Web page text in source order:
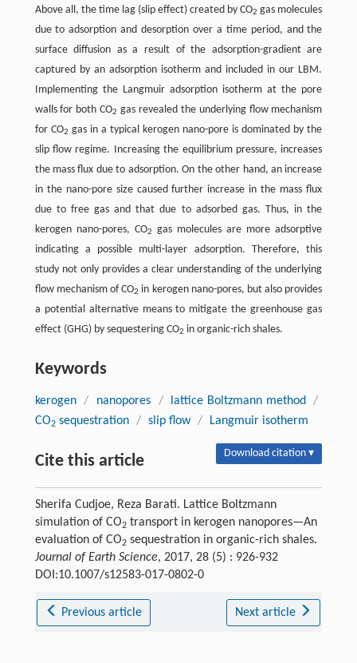
Above all, the time lag (slip effect) created by CO2 gas molecules
due to adsorption and desorption over a time period, and the
surface diffusion as a result of the adsorption-gradient are
captured by an adsorption isotherm and included in our LBM.
Implementing the Langmuir adsorption isotherm at the pore
walls for both CO2 gas revealed the underlying flow mechanism
for CO2 gas in a typical kerogen nano-pore is dominated by the
slip flow regime. Increasing the equilibrium pressure, increases
the mass flux due to adsorption. On the other hand, an increase
in the nano-pore size caused further increase in the mass flux
due to free gas and that due to adsorbed gas. Thus, in the
kerogen nano-pores, CO2
gas molecules are more adsorptive
indicating a possible multi-layer adsorption. Therefore, this
study not only provides a clear understanding of the underlying
flow mechanism of CO2 in kerogen nano-pores, but also provides
a potential alternative means to mitigate the greenhouse gas
effect (GHG) by sequestering CO2 in organic-rich shales.
Keywords
kerogen / nanopores / lattice Boltzmann method
/
CO2sequestration / slip flow / Langmuir isotherm
Cite this article Download citation ▾
Sherifa Cudjoe, Reza Barati. Lattice Boltzmann
simulation of CO2transport in kerogen nanopores—An
evaluation of CO2sequestration in organic-rich shales.
Journal of Earth Science, 2017, 28 (5) : 926-932
DOI:10.1007/s12583-017-0802-0
Previous article Next article